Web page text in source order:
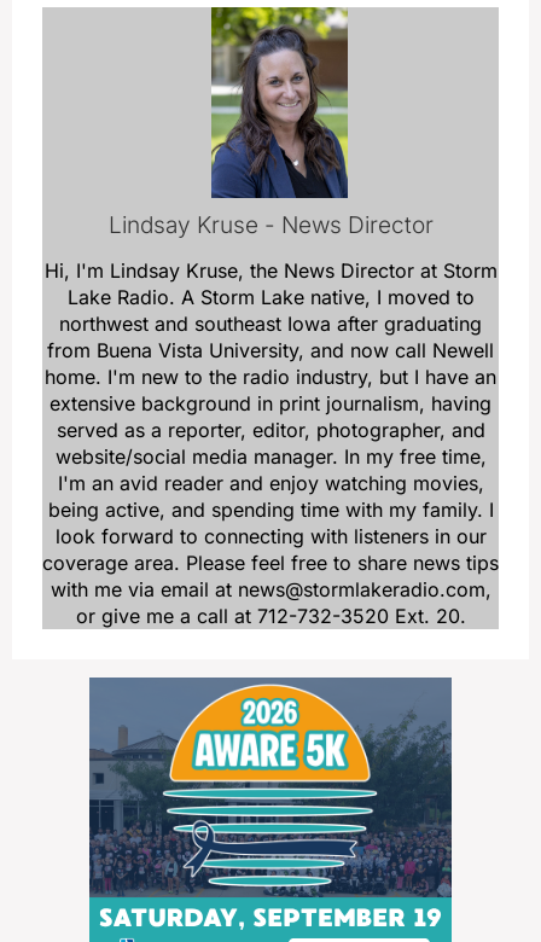
Lindsay Kruse - News Director
Hi, I'm Lindsay Kruse, the News Director at Storm
Lake Radio. A Storm Lake native, I moved to
northwest and southeast Iowa after graduating
from Buena Vista University, and now call Newell
home. I'm new to the radio industry, but I have an
extensive background in print journalism, having
served as a reporter, editor, photographer, and
website/social media manager. In my free time,
I'm an avid reader and enjoy watching movies,
being active, and spending time with my family. I
look forward to connecting with listeners in our
coverage area. Please feel free to share news tips
with me via email at news@stormlakeradio.com,
or give me a call at 712-732-3520 Ext. 20.